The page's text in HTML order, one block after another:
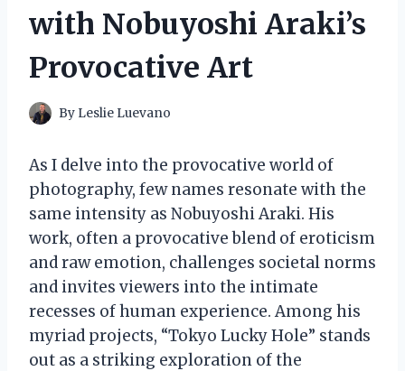
with Nobuyoshi Araki’s
Provocative Art
By Leslie Luevano
As I delve into the provocative world of
photography, few names resonate with the
same intensity as Nobuyoshi Araki. His
work, often a provocative blend of eroticism
and raw emotion, challenges societal norms
and invites viewers into the intimate
recesses of human experience. Among his
myriad projects, “Tokyo Lucky Hole” stands
out as a striking exploration of the